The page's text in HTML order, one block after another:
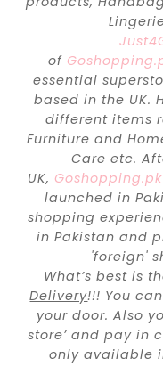
of
essential
based in the UK.
different items
Furniture and
Care etc.
UK, Goshopping.pk
launched in
shopping
in Pakistan and
'foreign'
What’s best is
Delivery!!! You
your door. Also
store’ and pay in
only available